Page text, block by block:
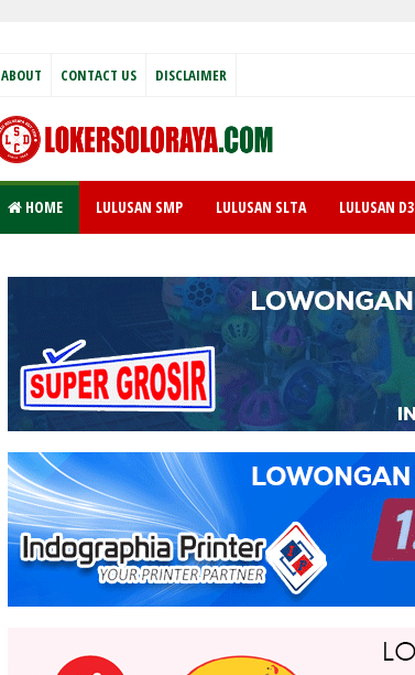
ABOUT CONTACT US DISCLAIMER
HOME LULUSAN SMP LULUSAN SLTA LULUSAN D3